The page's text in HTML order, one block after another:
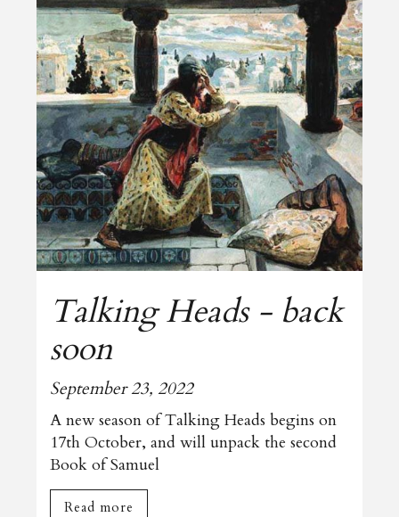
Talking Heads - back
soon
September 23, 2022
A new season of Talking Heads begins on
17th October, and will unpack the second
Book of Samuel
Read more